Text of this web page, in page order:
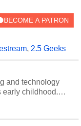
, 2.5 Geeks
and technology
early childhood.
the Commodore
64 in the early
and